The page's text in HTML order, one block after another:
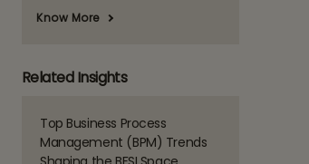
Know More
Related Insights
Top Business Process
Management (BPM) Trends